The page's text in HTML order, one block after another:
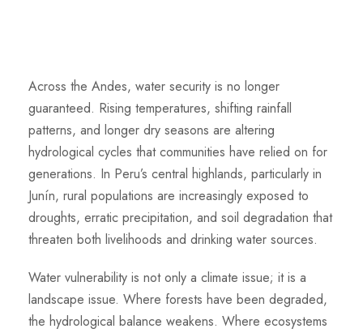
Across the Andes, water security is no longer
guaranteed. Rising temperatures, shifting rainfall
patterns, and longer dry seasons are altering
hydrological cycles that communities have relied on for
generations. In Peru’s central highlands, particularly in
Junín, rural populations are increasingly exposed to
droughts, erratic precipitation, and soil degradation that
threaten both livelihoods and drinking water sources.
Water vulnerability is not only a climate issue; it is a
landscape issue. Where forests have been degraded,
the hydrological balance weakens. Where ecosystems